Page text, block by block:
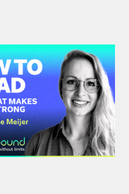
How to Lead
Strong
specialist Eline Meijer
"weakness fixing"
ultimate growth.